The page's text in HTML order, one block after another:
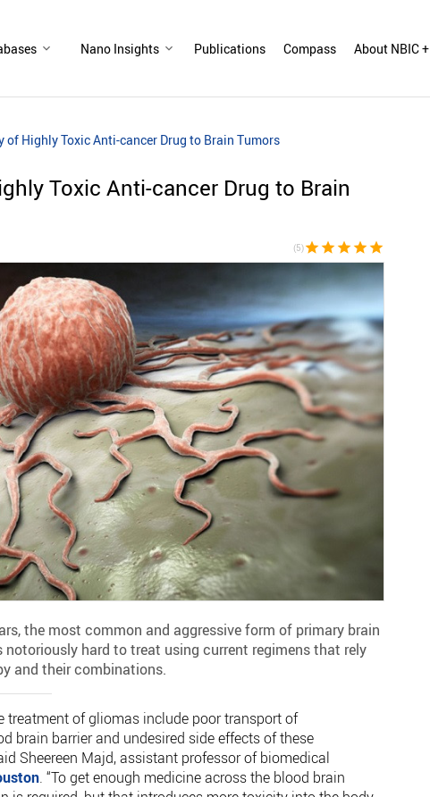
Nano Insights Publications Compass About NBIC +
of Highly Toxic Anti-cancer Drug to Brain Tumors
Toxic Anti-cancer Drug to Brain
(5)star star star star star
the most common and aggressive form of primary brain
hard to treat using current regimens that rely
and their combinations.
treatment of gliomas include poor transport of
brain barrier and undesired side effects of these
Sheereen Majd, assistant professor of biomedical
. “To get enough medicine across the blood brain